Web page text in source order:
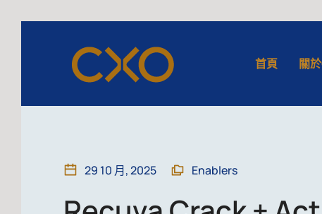
首頁 關
29 10 月, 2025 Enablers